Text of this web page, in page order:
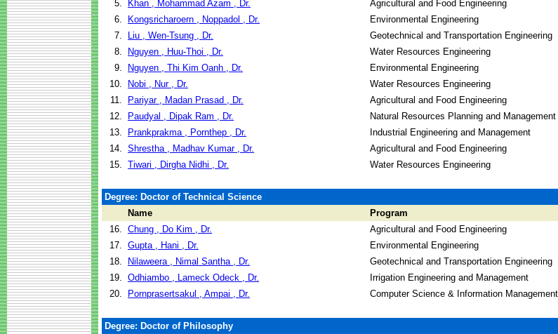
5.
Khan , Mohammad Azam , Dr. Agricultural and Food Engineering
6.
Kongsricharoern , Noppadol , Dr. Environmental Engineering
7.
Liu , Wen-Tsung , Dr. Geotechnical and Transportation Engineering
8.
Nguyen , Huu-Thoi , Dr. Water Resources Engineering
9.
Nguyen , Thi Kim Oanh , Dr. Environmental Engineering
10.
Nobi , Nur , Dr. Water Resources Engineering
11.
Pariyar , Madan Prasad , Dr. Agricultural and Food Engineering
12.
Paudyal , Dipak Ram , Dr. Natural Resources Planning and Management
13.
Prankprakma , Pornthep , Dr. Industrial Engineering and Management
14. Shrestha , Madhav Kumar , Dr. Agricultural and Food Engineering
15. Tiwari , Dirgha Nidhi , Dr. Water Resources Engineering
Degree: Doctor of Technical Science
Name
Program
16. Chung , Do Kim , Dr. Agricultural and Food Engineering
17. Gupta , Hani , Dr. Environmental Engineering
18.
Nilaweera , Nimal Santha , Dr. Geotechnical and Transportation Engineering
19. Odhiambo , Lameck Odeck , Dr. Irrigation Engineering and Management
20.
Pornprasertsakul , Ampai , Dr. Computer Science & Information Management
Degree: Doctor of Philosophy